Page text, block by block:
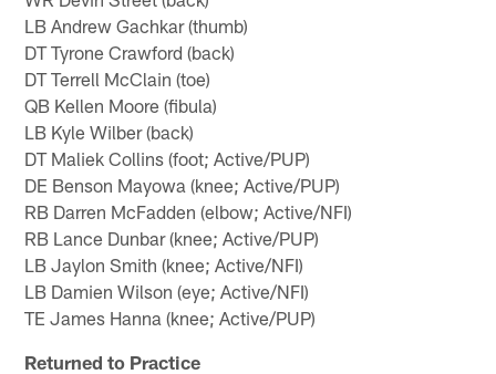
LB Andrew Gachkar (thumb)
DT Tyrone Crawford (back)
DT Terrell McClain (toe)
QB Kellen Moore (fibula)
LB Kyle Wilber (back)
DT Maliek Collins (foot; Active/PUP)
DE Benson Mayowa (knee; Active/PUP)
RB Darren McFadden (elbow; Active/NFI)
RB Lance Dunbar (knee; Active/PUP)
LB Jaylon Smith (knee; Active/NFI)
LB Damien Wilson (eye; Active/NFI)
TE James Hanna (knee; Active/PUP)
Returned to Practice